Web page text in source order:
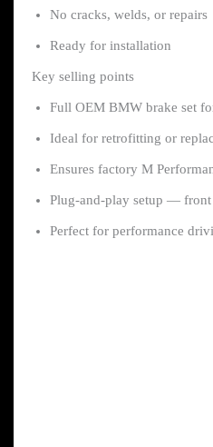
No cracks, welds, or repairs
Ready for installation
Key selling points
Full OEM BMW brake set
Ideal for retrofitting or
Ensures factory M
Plug-and-play setup — front
Perfect for performance